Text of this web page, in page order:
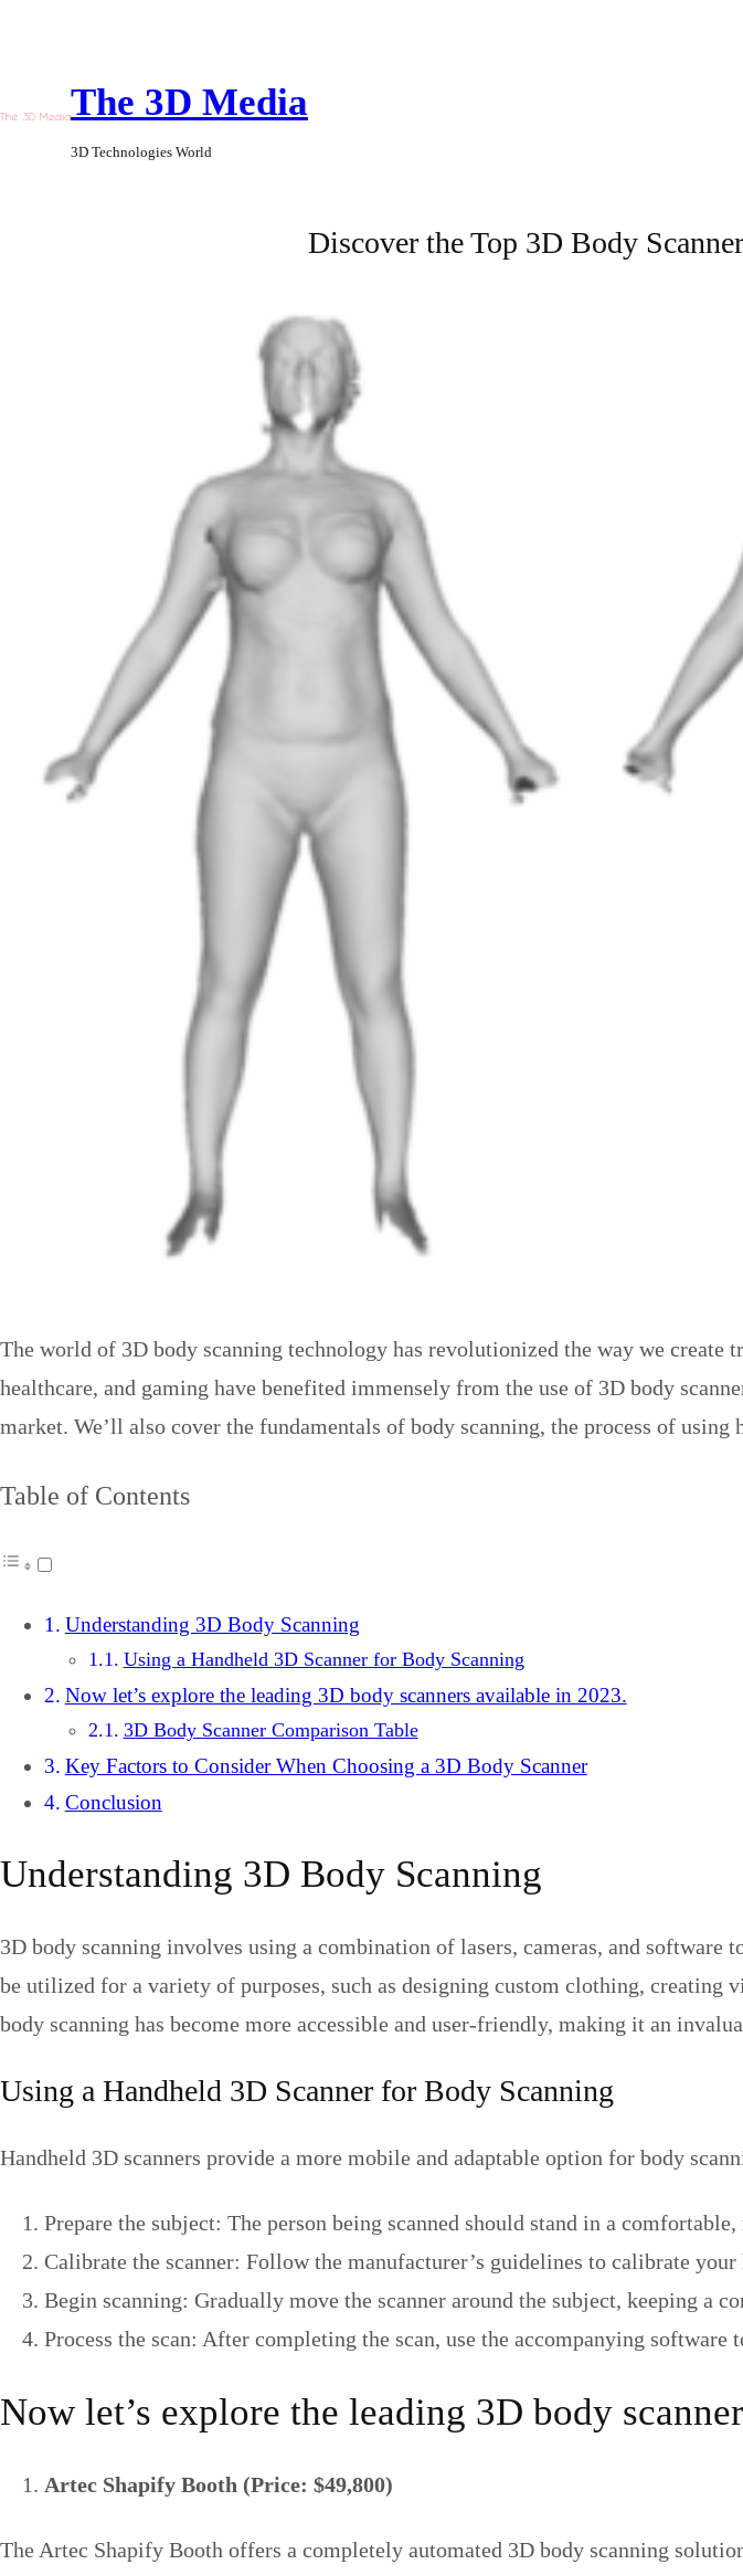
The 3D Media
3D Technologies World
Discover the Top 3D Body
The world of 3D body scanning technology has revolutionized the way we
healthcare, and gaming have benefited immensely from the use of 3D body
market. We’ll also cover the fundamentals of body scanning, the process of
Table of Contents
Understanding 3D Body Scanning
Using a Handheld 3D Scanner for Body Scanning
Now let’s explore the leading 3D body scanners available in 2023.
3D Body Scanner Comparison Table
Key Factors to Consider When Choosing a 3D Body Scanner
Conclusion
Understanding 3D Body Scanning
3D body scanning involves using a combination of lasers, cameras, and
be utilized for a variety of purposes, such as designing custom clothing,
body scanning has become more accessible and user-friendly, making it an
Using a Handheld 3D Scanner for Body Scanning
Handheld 3D scanners provide a more mobile and adaptable option for body
Prepare the subject: The person being scanned should stand in a
Calibrate the scanner: Follow the manufacturer’s guidelines to calibrate
Begin scanning: Gradually move the scanner around the subject, keeping a
Process the scan: After completing the scan, use the accompanying
Now let’s explore the leading 3D body
Artec Shapify Booth (Price: $49,800)
The Artec Shapify Booth offers a completely automated 3D body scanning